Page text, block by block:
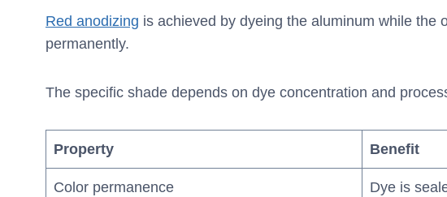
Red anodizing is achieved by dyeing the aluminum while the
permanently.
The specific shade depends on dye concentration and
Property Benefit
Color permanence Dye is